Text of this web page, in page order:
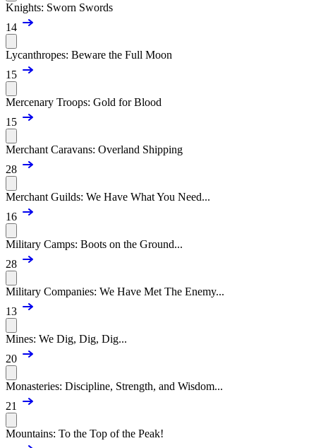
Knights: Sworn Swords
14
Lycanthropes: Beware the Full Moon
15
Mercenary Troops: Gold for Blood
15
Merchant Caravans: Overland Shipping
28
Merchant Guilds: We Have What You Need...
16
Military Camps: Boots on the Ground...
28
Military Companies: We Have Met The Enemy...
13
Mines: We Dig, Dig, Dig...
20
Monasteries: Discipline, Strength, and Wisdom...
21
Mountains: To the Top of the Peak!